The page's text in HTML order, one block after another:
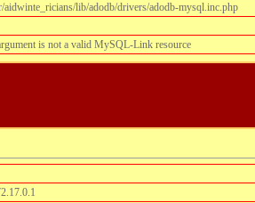
lib/adodb/drivers/adodb-mysql.inc.php
is not a valid MySQL-Link resource